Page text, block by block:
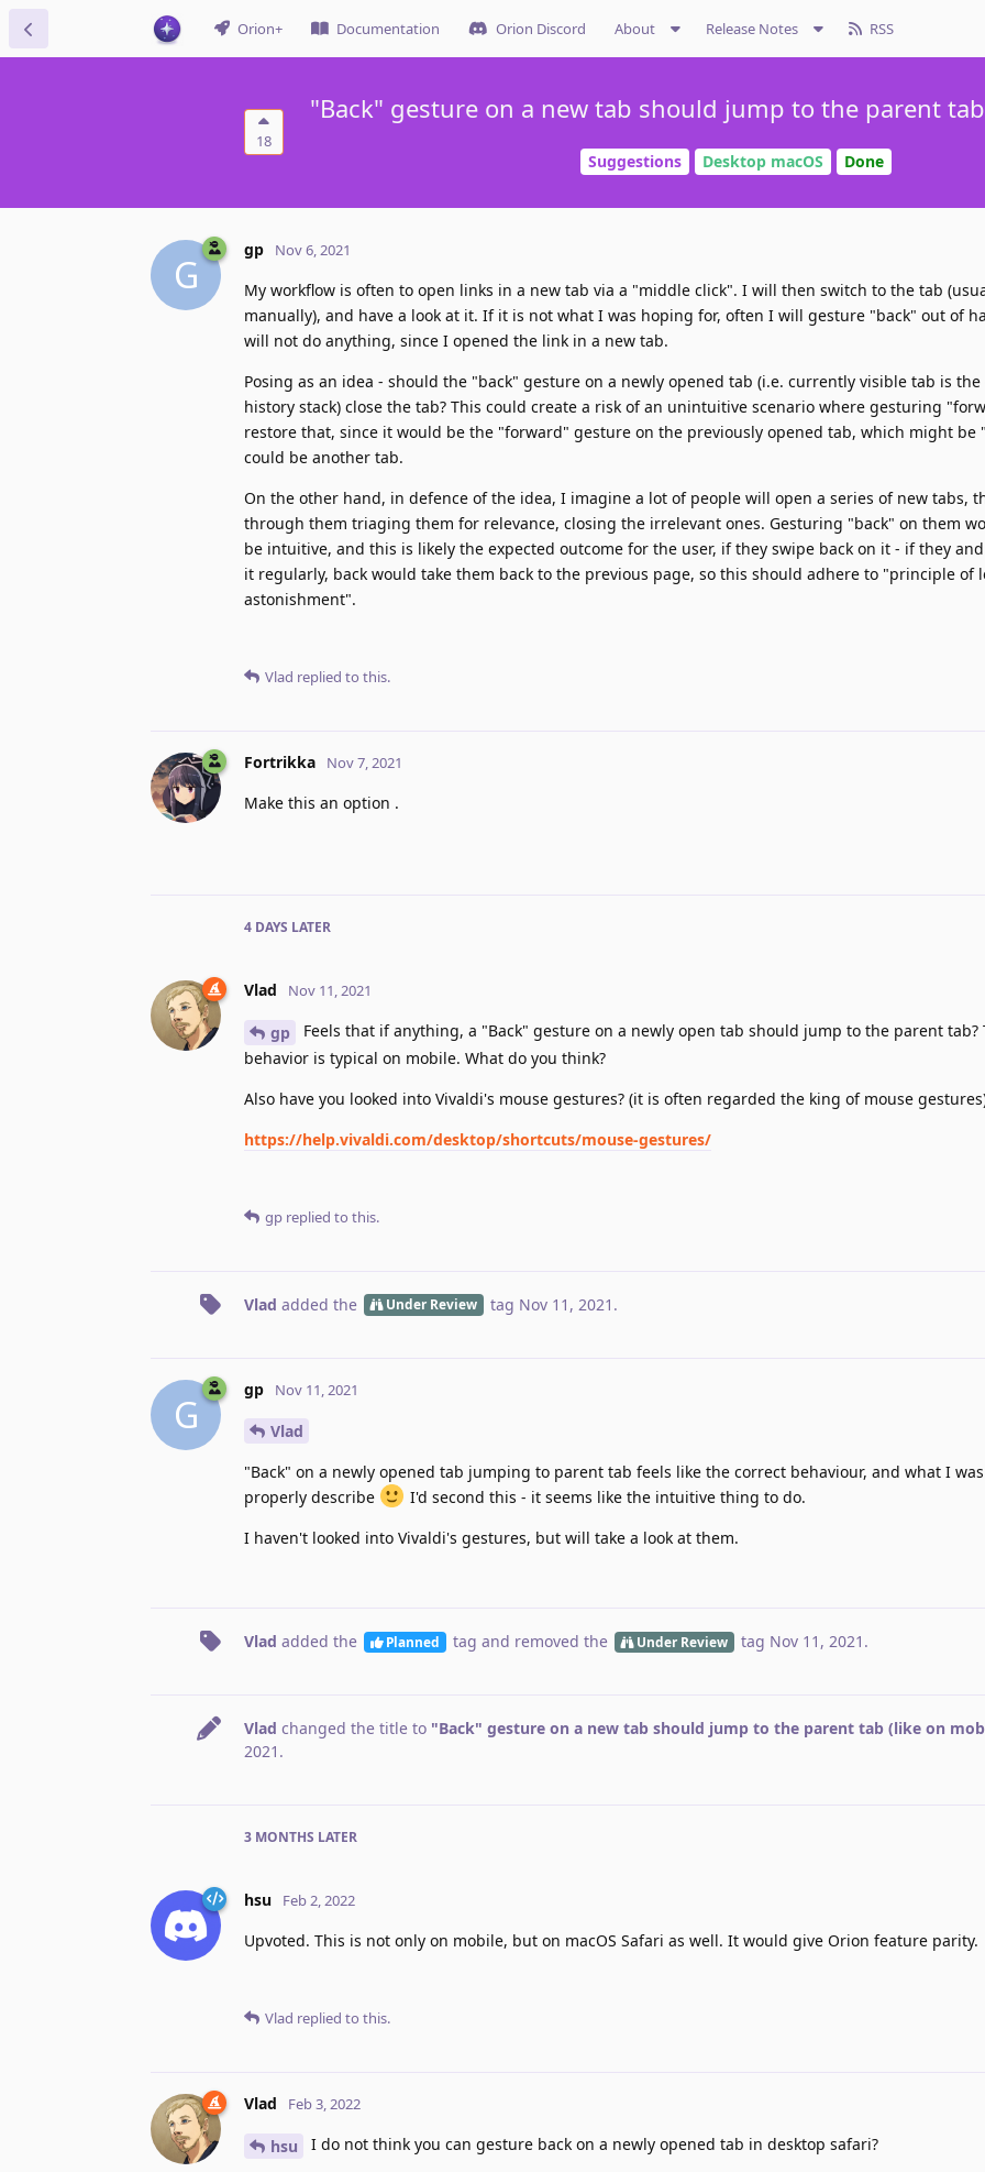
Orion+ Documentation Orion Discord About Release Notes RSS
18
"Back" gesture on a new tab should jump to the parent
Suggestions Desktop macOS Done
G
gp Nov 6, 2021
My workflow is often to open links in a new tab via a "middle click". I will then switch to the tab
manually), and have a look at it. If it is not what I was hoping for, often I will gesture "back" out of
will not do anything, since I opened the link in a new tab.
Posing as an idea - should the "back" gesture on a newly opened tab (i.e. currently visible tab is
history stack) close the tab? This could create a risk of an unintuitive scenario where gesturing
restore that, since it would be the "forward" gesture on the previously opened tab, which might be
could be another tab.
On the other hand, in defence of the idea, I imagine a lot of people will open a series of new tabs,
through them triaging them for relevance, closing the irrelevant ones. Gesturing "back" on them
be intuitive, and this is likely the expected outcome for the user, if they swipe back on it - if they
it regularly, back would take them back to the previous page, so this should adhere to "principle of
astonishment".
Vlad replied to this.
Fortrikka Nov 7, 2021
Make this an option .
4 DAYS LATER
Vlad Nov 11, 2021
gp
Feels that if anything, a "Back" gesture on a newly open tab should jump to the parent tab?
behavior is typical on mobile. What do you think?
Also have you looked into Vivaldi's mouse gestures? (it is often regarded the king of mouse
https://help.vivaldi.com/desktop/shortcuts/mouse-gestures/
gp replied to this.
Vlad added the Under Review tag Nov 11, 2021 .
G
gp Nov 11, 2021
Vlad
"Back" on a newly opened tab jumping to parent tab feels like the correct behaviour, and what I
properly describe
I'd second this - it seems like the intuitive thing to do.
I haven't looked into Vivaldi's gestures, but will take a look at them.
Vlad added the Planned tag and removed the Under Review tag Nov 11, 2021 .
Vlad changed the title to "Back" gesture on a new tab should jump to the parent tab (like on
2021 .
3 MONTHS LATER
hsu Feb 2, 2022
Upvoted. This is not only on mobile, but on macOS Safari as well. It would give Orion feature parity.
Vlad replied to this.
Vlad Feb 3, 2022
hsu I do not think you can gesture back on a newly opened tab in desktop safari?